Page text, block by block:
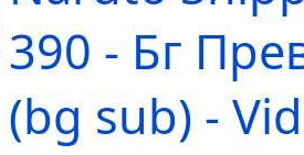
390 - Бг
(bg sub) -